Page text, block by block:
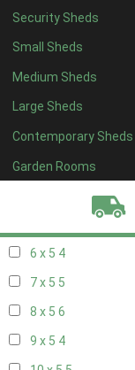
Security Sheds
Small Sheds
Medium Sheds
Large Sheds
Contemporary Sheds
Garden Rooms
14 x 44
15 x 44
16 x 44
17 x 44
18 x 44
19 x 44
6 x 5 4
7 x 5 5
8 x 5 6
9 x 5 4